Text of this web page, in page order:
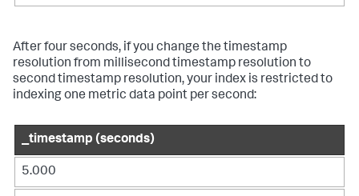
After four seconds, if you change the timestamp
resolution from millisecond timestamp resolution to
second timestamp resolution, your index is restricted to
indexing one metric data point per second:
_timestamp (seconds)
5.000